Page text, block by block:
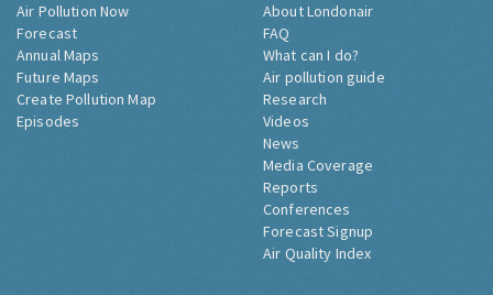
Air Pollution Now
Forecast
Annual Maps
Future Maps
Create Pollution Map
Episodes
About Londonair
FAQ
What can I do?
Air pollution guide
Research
Videos
News
Media Coverage
Reports
Conferences
Forecast Signup
Air Quality Index